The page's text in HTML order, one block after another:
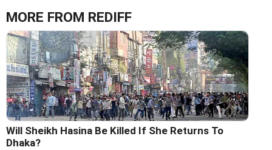
MORE FROM REDIFF
Will Sheikh Hasina Be Killed If She Returns To
Dhaka?